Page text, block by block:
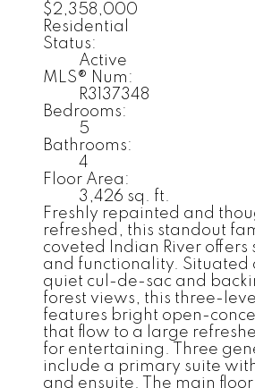
$2,358,000
Residential
Status:
Active
MLS® Num:
R3137348
Bedrooms:
5
Bathrooms:
4
Floor Area:
3,426 sq. ft.
Freshly repainted and
refreshed, this standout
coveted Indian River offers
and functionality. Situated
quiet cul-de-sac and
forest views, this three-
features bright open-
that flow to a large
for entertaining. Three
include a primary suite
and ensuite. The main